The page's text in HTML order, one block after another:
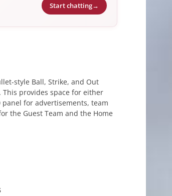
Start chatting→
style Ball, Strike, and Out
provides space for either
for advertisements, team
the Guest Team and the Home